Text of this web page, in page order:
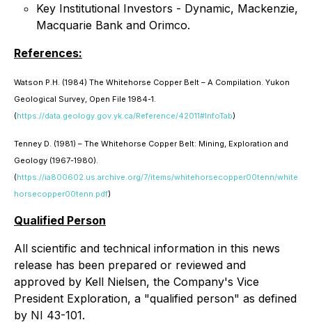
Key Institutional Investors - Dynamic, Mackenzie,
Macquarie Bank and Orimco.
References:
Watson P.H. (1984) The Whitehorse Copper Belt – A Compilation. Yukon
Geological Survey, Open File 1984-1.
(https://data.geology.gov.yk.ca/Reference/42011#InfoTab)
Tenney D. (1981) – The Whitehorse Copper Belt: Mining, Exploration and
Geology (1967-1980).
(https://ia800602.us.archive.org/7/items/whitehorsecopper00tenn/white
horsecopper00tenn.pdf)
Qualified Person
All scientific and technical information in this news
release has been prepared or reviewed and
approved by Kell Nielsen, the Company's Vice
President Exploration, a "qualified person" as defined
by NI 43-101.